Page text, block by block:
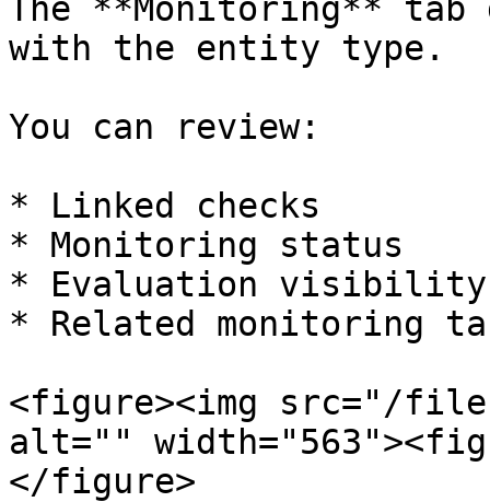
The **Monitoring** tab
with the entity type.
You can review:
* Linked checks
* Monitoring status
* Evaluation visibility
* Related monitoring
<figure><img src="/
alt=""
</figure>